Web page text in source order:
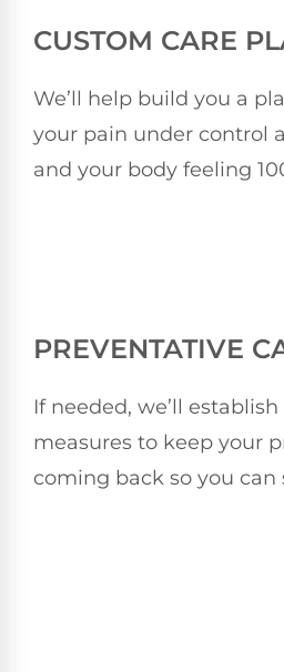
CUSTOM CARE
We’ll help build you a
your pain under control
and your body feeling
PREVENTATIVE
If needed, we’ll
measures to keep your
coming back so you can